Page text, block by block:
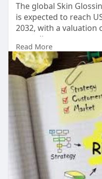
The global Skin
is expected to reach
2032, with a valuation
according to a report
Research. Over the
the market is
10.2%.
Read Detailed Index
https://
in-glo
Read More